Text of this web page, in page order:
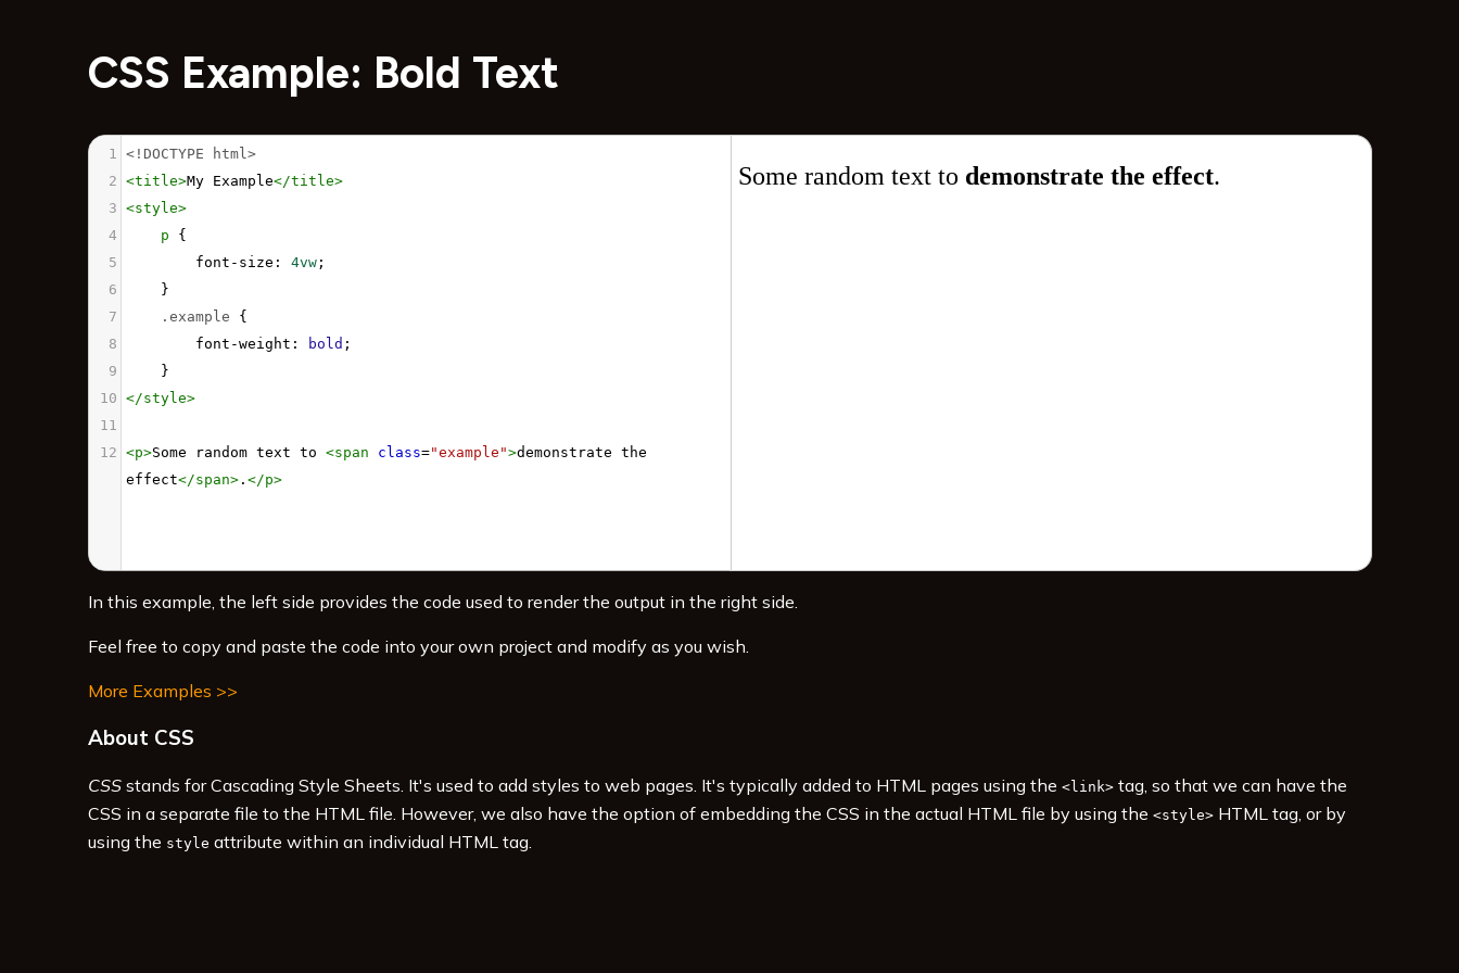
CSS Example: Bold Text
1
<!DOCTYPE html>
2 <title>My Example</title>
3 <style>
4
p {
5
font-size : 4vw;
6
}
7
.example {
8
font-weight : bold ;
9
}
10 </style>
11
12 <p>Some random text to <span class="example">demonstrate the
effect</span>. </p>
In this example, the left side provides the code used to render the output in the right side.
Feel free to copy and paste the code into your own project and modify as you wish.
More Examples >>
About CSS
CSSstands for Cascading Style Sheets. It's used to add styles to web pages. It's typically added to HTML pages using the <link>tag, so that we can have the
CSS in a separate file to the HTML file. However, we also have the option of embedding the CSS in the actual HTML file by using the <style>HTML tag, or by
using the style attribute within an individual HTML tag.